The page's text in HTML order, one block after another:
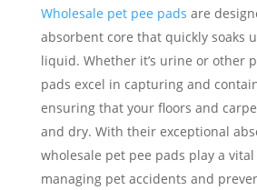
Wholesale pet pee pads are
absorbent core that quickly soaks
liquid. Whether it’s urine or other
pads excel in capturing and
ensuring that your floors and
and dry. With their exceptional
wholesale pet pee pads play a
managing pet accidents and